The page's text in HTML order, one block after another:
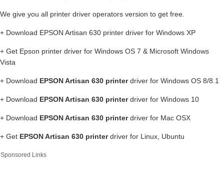
We give you all printer driver operators version to get free.
+ Download EPSON Artisan 630 printer driver for Windows XP
+ Get Epson printer driver for Windows OS 7 & Microsoft Windows
Vista
+ Download EPSON Artisan 630 printerdriver for Windows OS 8/8.1
+ Download EPSON Artisan 630 printerdriver for Windows 10
+ Download EPSON Artisan 630 printerdriver for Mac OSX
+ Get EPSON Artisan 630 printerdriver for Linux, Ubuntu
Sponsored Links